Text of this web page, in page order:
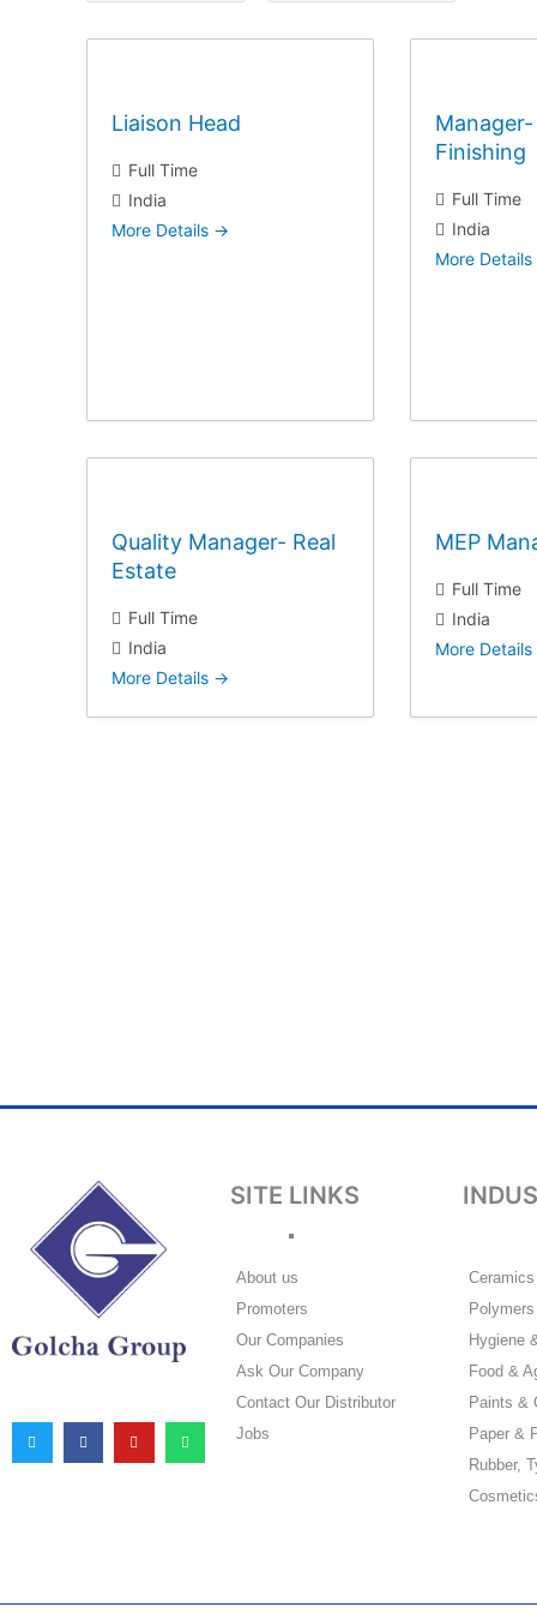
J
J
Liaison Head
Full Time
India
More Details
Finishing
Full Time
India
More Details
Quality Manager- Real
Estate
Full Time
India
More Details
MEP
Full Time
India
More Details
i
t
t
e
c
e
b
o
u
t
u
b
a
t
s
a
SITE LINKS
About us
Promoters
Our Companies
Ask Our Company
Contact Our Distributor
Jobs
Hygiene
Food &
Paints &
Paper &
Rubber,